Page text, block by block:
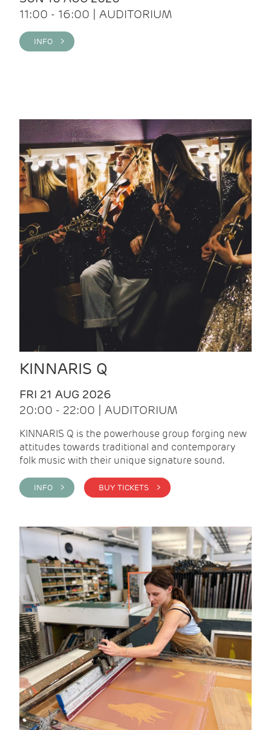
11:00 - 16:00 | AUDITORIUM
INFO >
KINNARIS Q
FRI 21 AUG 2026
20:00 - 22:00 | AUDITORIUM
KINNARIS Q is the powerhouse group forging new
attitudes towards traditional and contemporary
folk music with their unique signature sound.
INFO > BUY TICKETS >